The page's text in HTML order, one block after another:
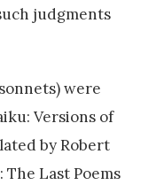
judgments
were
Versions of
by Robert
The Last Poems